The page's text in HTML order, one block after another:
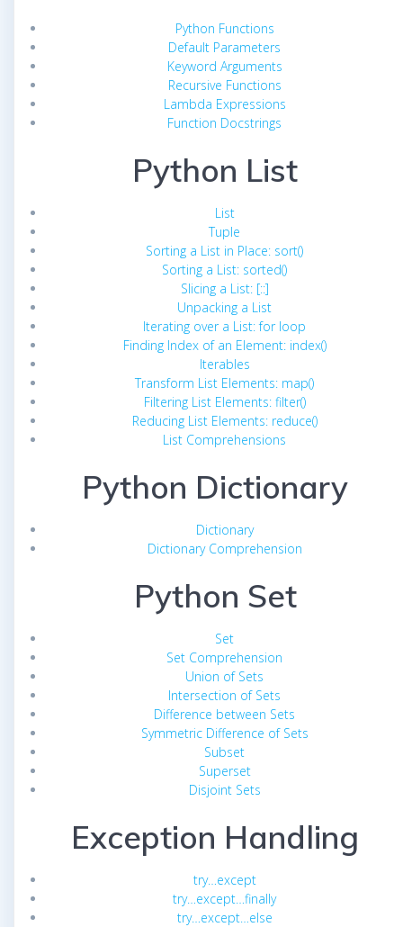
Python Functions
Default Parameters
Keyword Arguments
Recursive Functions
Lambda Expressions
Function Docstrings
Python List
List
Tuple
Sorting a List in Place: sort()
Sorting a List: sorted()
Slicing a List: [::]
Unpacking a List
Iterating over a List: for loop
Finding Index of an Element: index()
Iterables
Transform List Elements: map()
Filtering List Elements: filter()
Reducing List Elements: reduce()
List Comprehensions
Python Dictionary
Dictionary
Dictionary Comprehension
Python Set
Set
Set Comprehension
Union of Sets
Intersection of Sets
Difference between Sets
Symmetric Difference of Sets
Subset
Superset
Disjoint Sets
Exception Handling
try…except
try…except…finally
try…except…else